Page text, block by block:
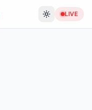
LIVE